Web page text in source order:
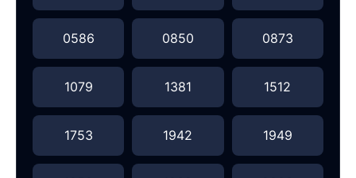
0586 0850 0873
1079 1381 1512
1753 1942 1949